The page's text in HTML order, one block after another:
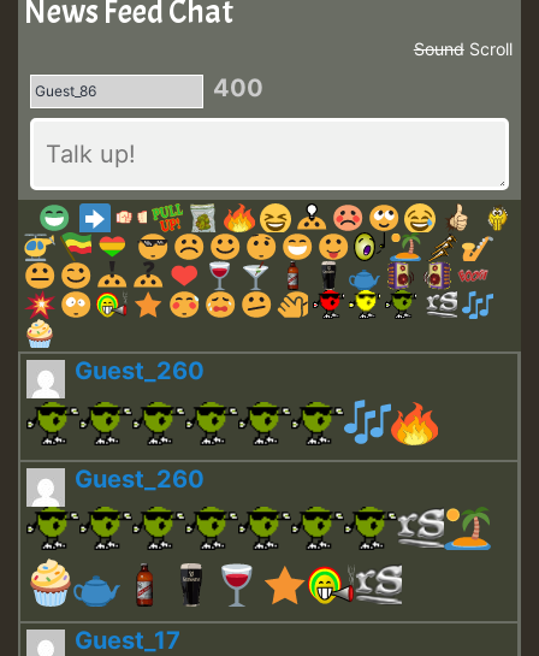
News Feed Chat
Scroll
Sound
400
Guest_260
Guest_260
Guest_17